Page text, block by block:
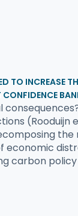
INCREASE